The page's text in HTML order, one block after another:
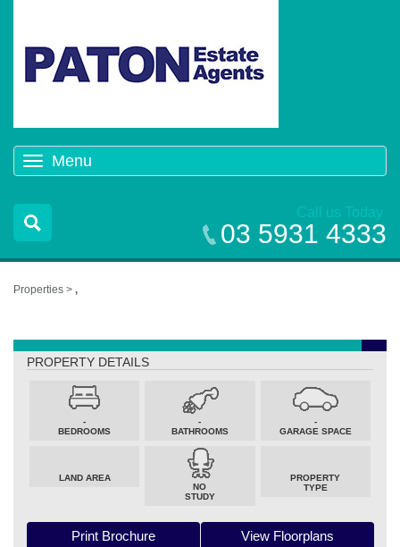
Menu
navigation
Call us Today
03 5931 4333
Properties > ,
PROPERTY DETAILS
-
BEDROOMS
-
BATHROOMS
-
GARAGE SPACE
LAND AREA
NO
STUDY
PROPERTY
TYPE
Print Brochure View Floorplans